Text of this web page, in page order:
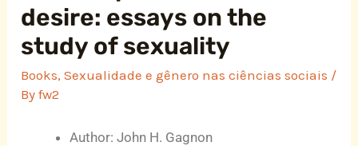
desire: essays on the
study of sexuality
Books,Sexualidade e gênero nas ciências sociais /
Byfw2
Author: John H. Gagnon